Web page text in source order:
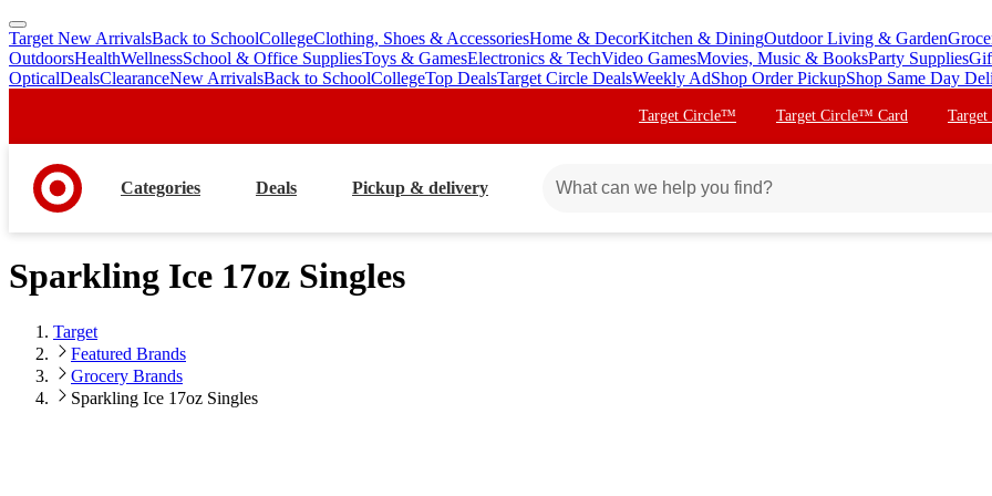
skip
to
main
skip
to
footer
Target New ArrivalsBack to SchoolCollegeClothing, Shoes & AccessoriesHome & DecorKitchen & DiningOutdoor Living & Garden
OutdoorsHealthWellnessSchool & Office SuppliesToys & GamesElectronics & TechVideo GamesMovies, Music & BooksParty Supplies
OpticalDealsClearanceNew ArrivalsBack to SchoolCollegeTop DealsTarget Circle DealsWeekly AdShop Order PickupShop Same Day
Target Circle™ Target Circle™ Card
Categories Deals Pickup & delivery
Sparkling Ice 17oz Singles
Target
Featured Brands
Grocery Brands
Sparkling Ice 17oz Singles